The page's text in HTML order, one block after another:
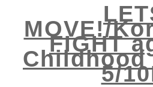
MOVE!/
FIGHT
Childhood
5/